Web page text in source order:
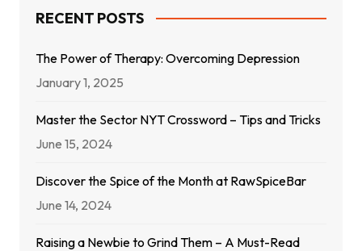
RECENT POSTS
The Power of Therapy: Overcoming Depression
January 1, 2025
Master the Sector NYT Crossword – Tips and Tricks
June 15, 2024
Discover the Spice of the Month at RawSpiceBar
June 14, 2024
Raising a Newbie to Grind Them – A Must-Read